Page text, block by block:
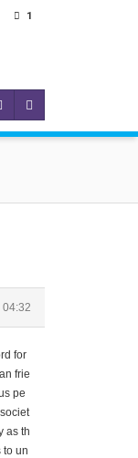
1
for
frie
pe
as th
to un